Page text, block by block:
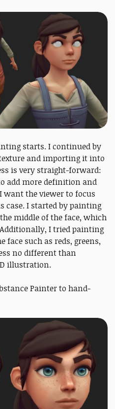
starts. I continued by
and importing it into
is very straight-forward:
add more definition and
want the viewer to focus
case. I started by painting
middle of the face, which
I tried painting
such as reds, greens,
no different than
illustration.
Painter to hand-